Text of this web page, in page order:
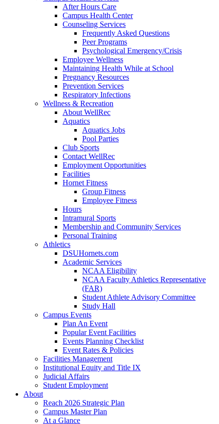
After Hours Care
Campus Health Center
Counseling Services
Frequently Asked Questions
Peer Programs
Psychological Emergency/Crisis
Employee Wellness
Maintaining Health While at School
Pregnancy Resources
Prevention Services
Respiratory Infections
Wellness & Recreation
About WellRec
Aquatics
Aquatics Jobs
Pool Parties
Club Sports
Contact WellRec
Employment Opportunities
Facilities
Hornet Fitness
Group Fitness
Employee Fitness
Hours
Intramural Sports
Membership and Community Services
Personal Training
Athletics
DSUHornets.com
Academic Services
NCAA Eligibility
NCAA Faculty Athletics Representative
(FAR)
Student Athlete Advisory Committee
Study Hall
Campus Events
Plan An Event
Popular Event Facilities
Events Planning Checklist
Event Rates & Policies
Facilities Management
Institutional Equity and Title IX
Judicial Affairs
Student Employment
About
Reach 2026 Strategic Plan
Campus Master Plan
At a Glance